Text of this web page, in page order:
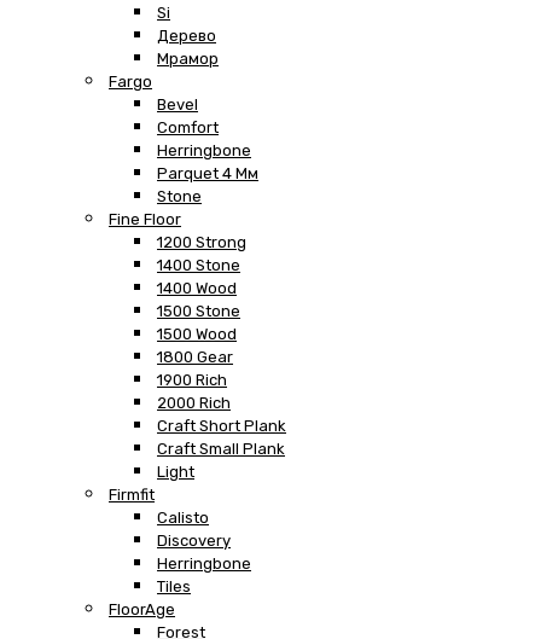
Si
Дерево
Мрамор
Fargo
Bevel
Comfort
Herringbone
Parquet 4 Мм
Stone
Fine Floor
1200 Strong
1400 Stone
1400 Wood
1500 Stone
1500 Wood
1800 Gear
1900 Rich
2000 Rich
Craft Short Plank
Craft Small Plank
Light
Firmfit
Calisto
Discovery
Herringbone
Tiles
FloorAge
Forest